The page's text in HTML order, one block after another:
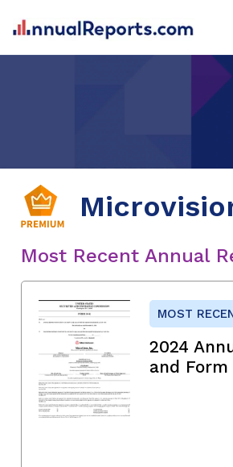
Most Recent Annual
MOST
2024
and Form